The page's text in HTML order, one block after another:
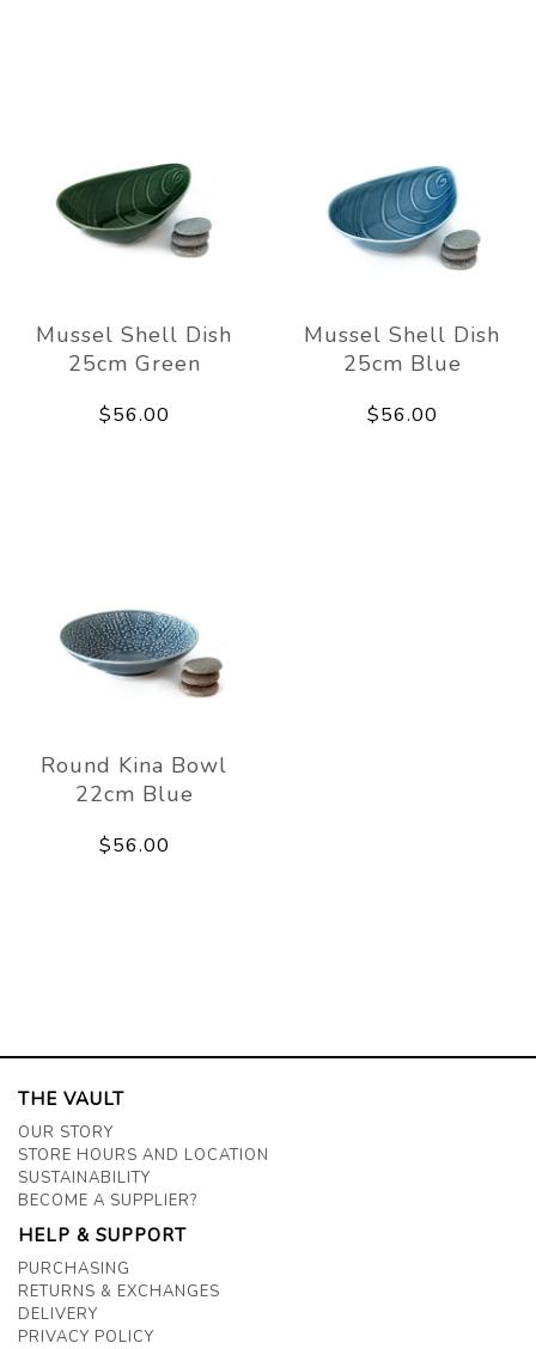
Mussel Shell Dish
25cm Green
$56.00
Mussel Shell Dish
25cm Blue
$56.00
Round Kina Bowl
22cm Blue
$56.00
THE VAULT
OUR STORY
STORE HOURS AND LOCATION
SUSTAINABILITY
BECOME A SUPPLIER?
HELP & SUPPORT
PURCHASING
RETURNS & EXCHANGES
DELIVERY
PRIVACY POLICY